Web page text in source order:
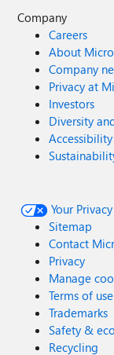
Company
Careers
About
Company
Privacy at
Investors
Diversity
Accessibility
Your
Sitemap
Contact
Privacy
Manage
Terms of use
Trademarks
Safety & eco
Recycling